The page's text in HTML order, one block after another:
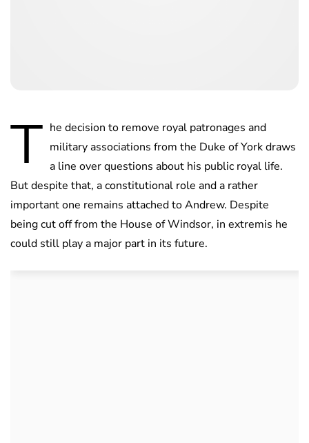
T he decision to remove royal patronages and
military associations from the Duke of York draws
a line over questions about his public royal life.
But despite that, a constitutional role and a rather
important one remains attached to Andrew. Despite
being cut off from the House of Windsor, in extremis he
could still play a major part in its future.